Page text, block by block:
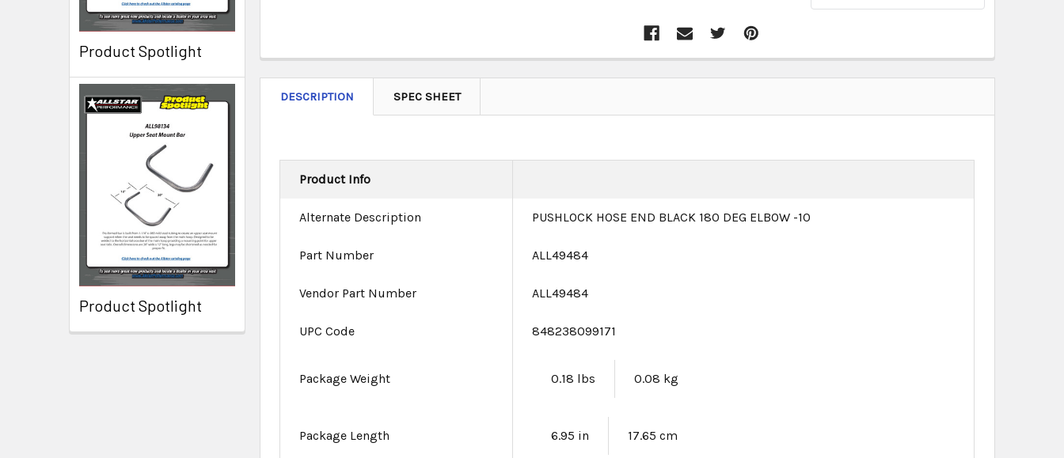
Product Spotlight
Product Spotlight
DESCRIPTION SPEC SHEET
Product Info
Alternate Description PUSHLOCK HOSE END BLACK 180 DEG ELBOW -10
Part Number ALL49484
Vendor Part Number ALL49484
UPC Code 848238099171
Package Weight 0.18 lbs 0.08 kg
Package Length 6.95 in 17.65 cm